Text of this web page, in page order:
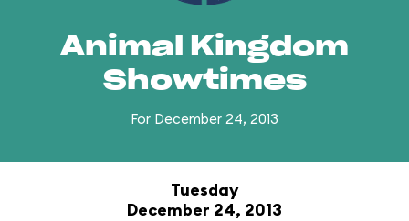
Animal Kingdom
Showtimes
For December 24, 2013
Tuesday
December 24, 2013